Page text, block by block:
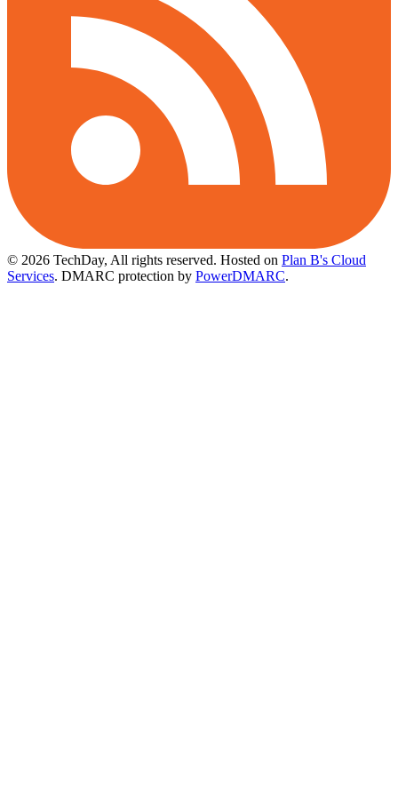
© 2026 TechDay, All rights reserved. Hosted on Plan B's Cloud
Services. DMARC protection by PowerDMARC.